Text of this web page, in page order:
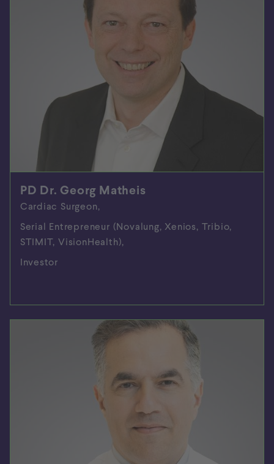
PD Dr. Georg Matheis
Cardiac Surgeon,
Serial Entrepreneur (Novalung, Xenios, Tribio,
STIMIT, VisionHealth),
Investor